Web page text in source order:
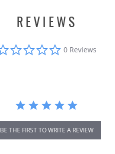
REVIEWS
star
0 Reviews
BE THE FIRST TO WRITE A REVIEW